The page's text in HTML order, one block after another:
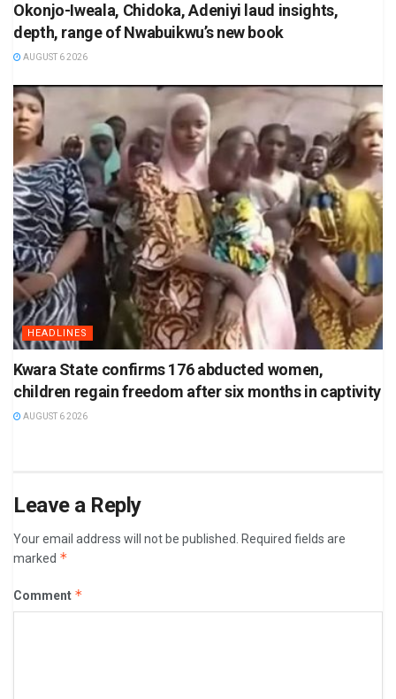
Okonjo-Iweala, Chidoka, Adeniyi laud insights,
depth, range of Nwabuikwu’s new book
AUGUST 6 2026
HEADLINES
Kwara State confirms 176 abducted women,
children regain freedom after six months in captivity
AUGUST 6 2026
Leave a Reply
Your email address will not be published.
Required fields are
marked *
Comment *